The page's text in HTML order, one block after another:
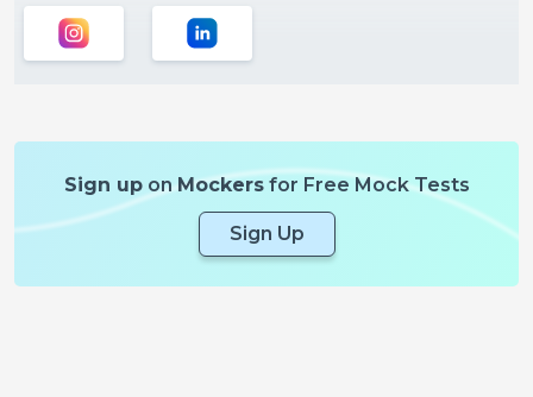
Sign uponMockersfor Free Mock Tests
Sign Up